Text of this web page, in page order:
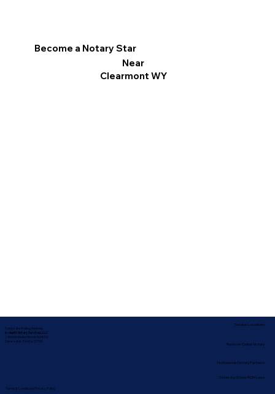
Become a Notary Star
Near
Clearmont WY
Corporate Mailing Address:
In-depth Notary Services, LLC
2454 McMullen Booth Rd #700
Clearwater, Florida 33759
Terms & Conditions| Privacy Policy
Nationwide Notary Partners
Service Locations
Remote Online Notary
State-by-State RON Laws